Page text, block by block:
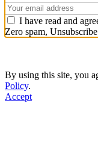
I have read and
Zero spam,
By using this site, you
Policy.
Accept